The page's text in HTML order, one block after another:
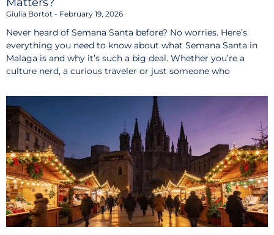
Giulia Bortot February 19, 2026
Never heard of Semana Santa before? No worries. Here’s
everything you need to know about what Semana Santa in
Malaga is and why it’s such a big deal. Whether you’re a
culture nerd, a curious traveler or just someone who